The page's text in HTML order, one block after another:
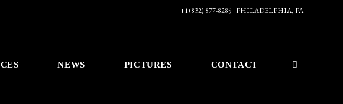
+1 (832) 877-8285 | PHILADELPHIA, PA
NEWS PICTURES CONTACT